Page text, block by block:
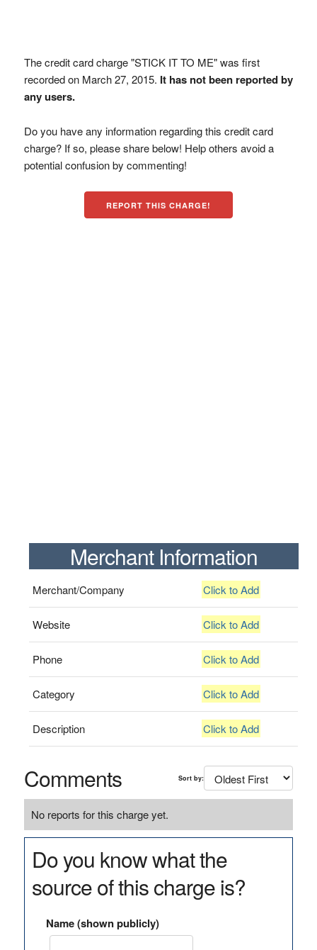
The credit card charge "STICK IT TO ME" was first
recorded on March 27, 2015. It has not been reported by
any users.
Do you have any information regarding this credit card
charge? If so, please share below! Help others avoid a
potential confusion by commenting!
REPORT THIS CHARGE!
Merchant Information
Merchant/Company Click to Add
Website Click to Add
Phone Click to Add
Category Click to Add
Description Click to Add
Comments Sort by:
No reports for this charge yet.
Do you know what the
source of this charge is?
Name (shown publicly)